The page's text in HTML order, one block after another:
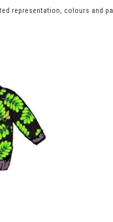
representation, colours and